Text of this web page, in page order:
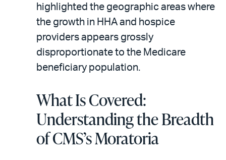
highlighted the geographic areas where
the growth in HHA and hospice
providers appears grossly
disproportionate to the Medicare
beneficiary population.
What Is Covered:
Understanding the Breadth
of CMS’s Moratoria